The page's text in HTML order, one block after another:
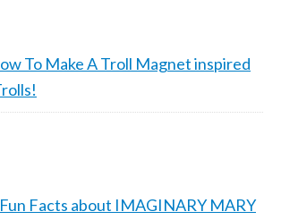
To Make A Troll Magnet inspired
Facts about IMAGINARY MARY